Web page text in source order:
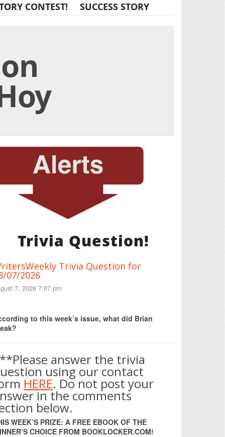
CONTEST! SUCCESS STORY
Trivia Question!
Trivia Question for
07/2026
7, 2026 7:07 pm
to this week’s issue, what did Brian
answer the trivia
using our contact
HERE. Do not post your
in the comments
below.
WEEK’S PRIZE: A FREE EBOOK OF THE
CHOICE FROM BOOKLOCKER.COM!